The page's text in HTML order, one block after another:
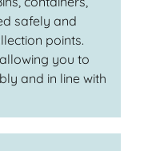
safely and
points.
you to
and in line with